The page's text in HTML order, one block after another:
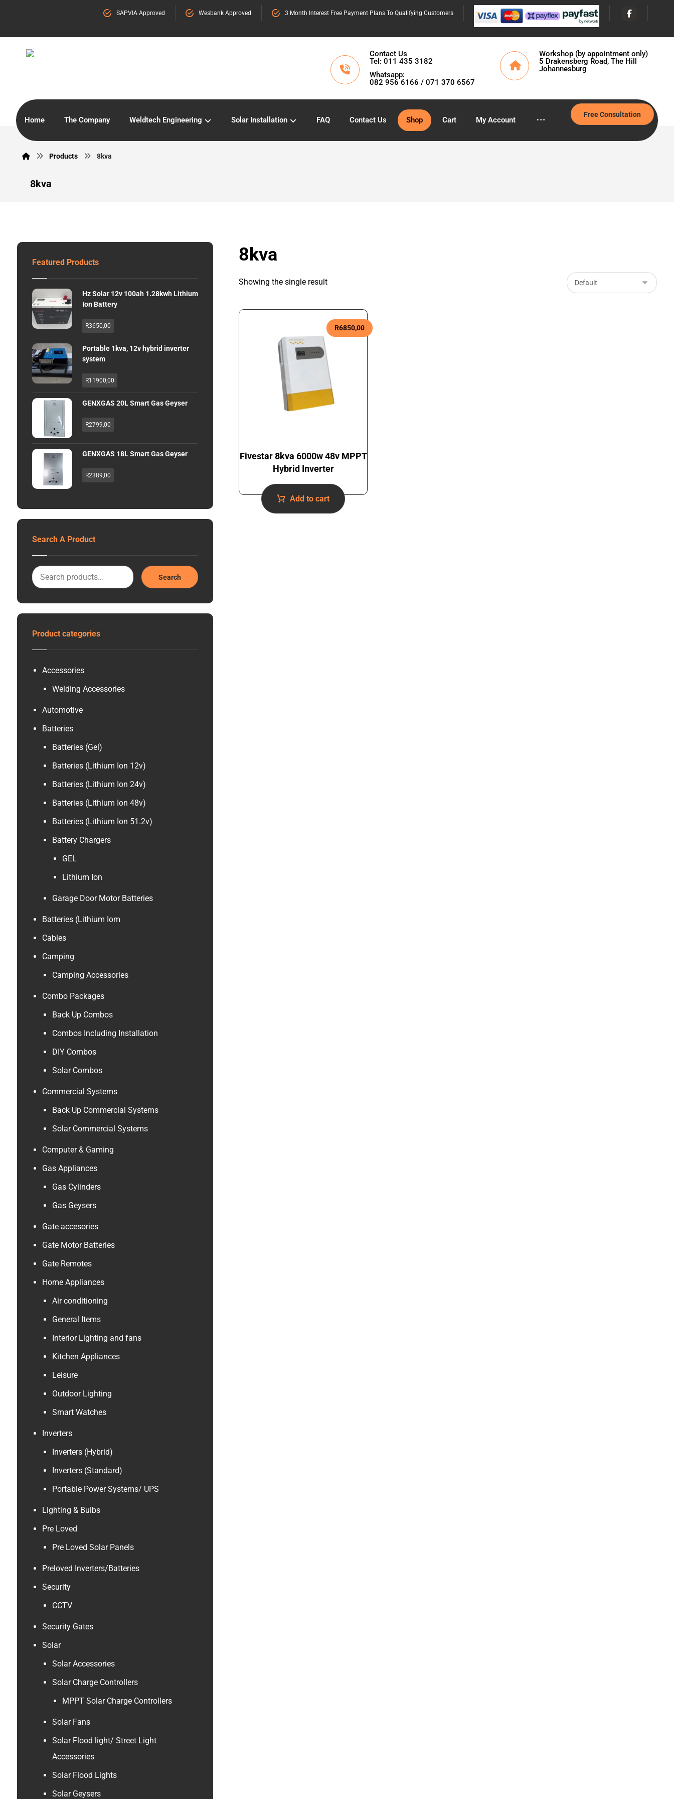
3 Month Interest Free Payment Plans To Qualifying Customers
Wesbank Approved
SAPVIA Approved
Workshop (by appointment only)
5 Drakensberg Road, The Hill
Johannesburg
Contact Us
Tel: 011 435 3182
Whatsapp:
082 956 6166 / 071 370 6567
Home The Company Weldtech Engineering Solar Installation FAQ Contact Us Shop Cart My Account
Free Consultation
Products 8kva
8kva
8kva
Showing the single result
Fivestar 8kva 6000w 48v MPPT
Hybrid Inverter
R6850,00
Add to cart
Featured Products
Hz Solar 12v 100ah 1.28kwh Lithium
Ion Battery
R3650,00
Portable 1kva, 12v hybrid inverter
system
R11900,00
GENXGAS 20L Smart Gas Geyser
R2799,00
GENXGAS 18L Smart Gas Geyser
R2389,00
Search A Product
Search
Product categories
Accessories
Welding Accessories
Automotive
Batteries
Batteries (Gel)
Batteries (Lithium Ion 12v)
Batteries (Lithium Ion 24v)
Batteries (Lithium Ion 48v)
Batteries (Lithium Ion 51.2v)
Battery Chargers
GEL
Lithium Ion
Garage Door Motor Batteries
Batteries (Lithium Iom
Cables
Camping
Camping Accessories
Combo Packages
Back Up Combos
Combos Including Installation
DIY Combos
Solar Combos
Commercial Systems
Back Up Commercial Systems
Solar Commercial Systems
Computer & Gaming
Gas Appliances
Gas Cylinders
Gas Geysers
Gate accesories
Gate Motor Batteries
Gate Remotes
Home Appliances
Air conditioning
General Items
Interior Lighting and fans
Kitchen Appliances
Leisure
Outdoor Lighting
Smart Watches
Inverters
Inverters (Hybrid)
Inverters (Standard)
Portable Power Systems/ UPS
Lighting & Bulbs
Pre Loved
Pre Loved Solar Panels
Preloved Inverters/Batteries
Security
CCTV
Security Gates
Solar
Solar Accessories
Solar Charge Controllers
MPPT Solar Charge Controllers
Solar Fans
Solar Flood light/ Street Light
Accessories
Solar Flood Lights
Solar Geysers